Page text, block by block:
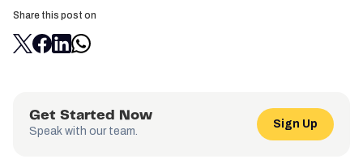
Share this post on
Get Started Now
Speak with our team.
Sign Up